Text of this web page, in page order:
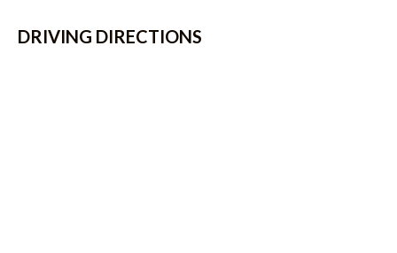
DRIVING DIRECTIONS